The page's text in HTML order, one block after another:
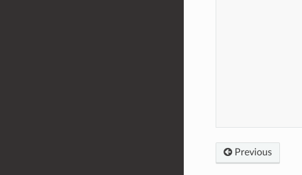
Previous